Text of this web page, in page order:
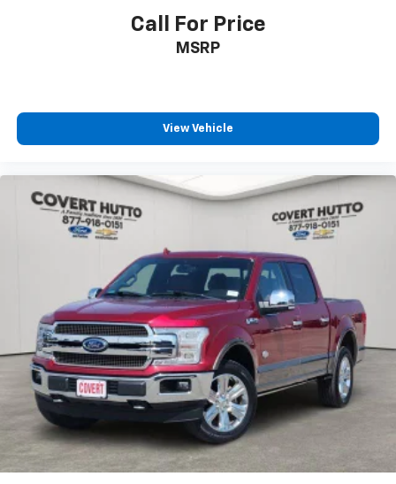
Call For Price
MSRP
View Vehicle